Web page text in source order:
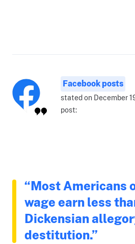
Facebook posts
stated on December
post:
“Most Americans
wage earn less
Dickensian
destitution.”